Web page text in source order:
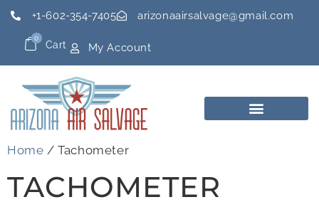
+1-602-354-7405 arizonaairsalvage@gmail.com
Cart
0
My Account
Home / Tachometer
TACHOMETER